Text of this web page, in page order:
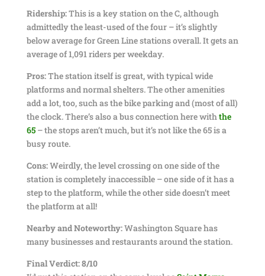
Ridership:This is a key station on the C, although
admittedly the least-used of the four – it’s slightly
below average for Green Line stations overall. It gets an
average of 1,091 riders per weekday.
Pros:The station itself is great, with typical wide
platforms and normal shelters. The other amenities
add a lot, too, such as the bike parking and (most of all)
the clock. There’s also a bus connection here withthe
65– the stops aren’t much, but it’s not like the 65 is a
busy route.
Cons:Weirdly, the level crossing on one side of the
station is completely inaccessible – one side of it has a
step to the platform, while the other side doesn’t meet
the platform at all!
Nearby and Noteworthy:Washington Square has
many businesses and restaurants around the station.
Final Verdict: 8/10